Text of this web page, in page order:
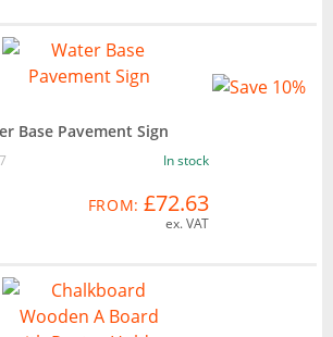
Base Pavement Sign
In stock
FROM: £72.63
ex. VAT